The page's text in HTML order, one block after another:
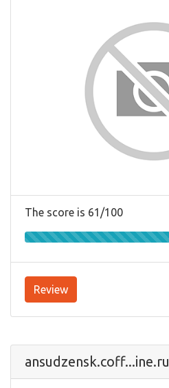
The score is 61/100
Review
ansudzensk.coff...ine.ru